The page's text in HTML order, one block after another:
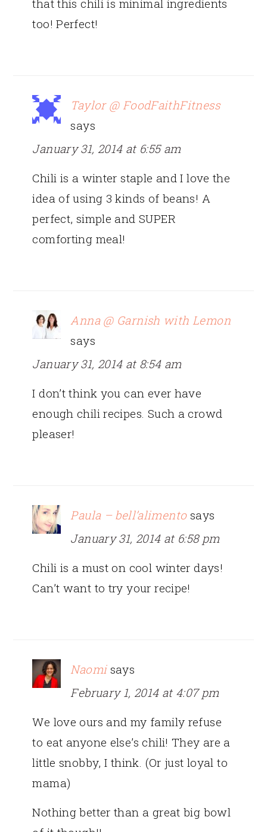
that this chili is minimal ingredients
too! Perfect!
Taylor @ FoodFaithFitness
says
January 31, 2014 at 6:55 am
Chili is a winter staple and I love the
idea of using 3 kinds of beans! A
perfect, simple and SUPER
comforting meal!
Anna @ Garnish with Lemon
says
January 31, 2014 at 8:54 am
I don’t think you can ever have
enough chili recipes. Such a crowd
pleaser!
Paula – bell’alimento says
January 31, 2014 at 6:58 pm
Chili is a must on cool winter days!
Can’t want to try your recipe!
Naomi says
February 1, 2014 at 4:07 pm
We love ours and my family refuse
to eat anyone else’s chili! They are a
little snobby, I think. (Or just loyal to
mama)
Nothing better than a great big bowl